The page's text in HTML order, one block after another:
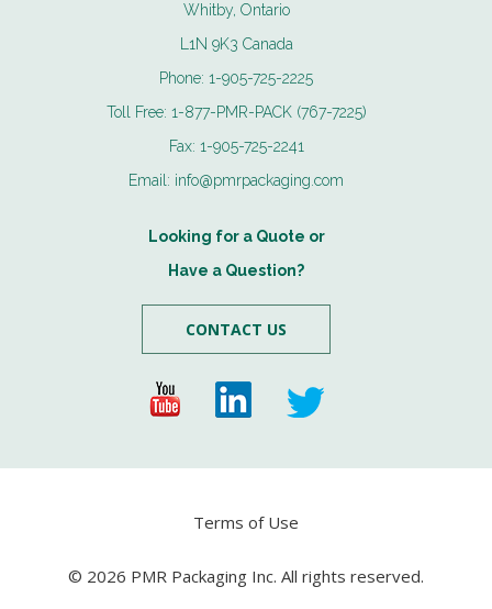
Whitby, Ontario
L1N 9K3 Canada
Phone:1-905-725-2225
Toll Free: 1-877-PMR-PACK (767-7225)
Fax: 1-905-725-2241
Email: info@pmrpackaging.com
Looking for a Quote or
Have a Question?
CONTACT US
Terms of Use
© 2026 PMR Packaging Inc. All rights reserved.